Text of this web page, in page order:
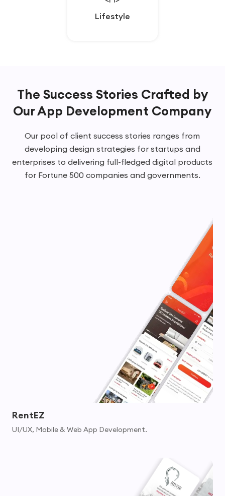
Lifestyle
Lifestyle
The Success Stories Crafted by
OurApp Development Company
Our pool of client success stories ranges from
developing design strategies for startups and
enterprises to delivering full-fledged digital products
for Fortune 500 companies and governments.
RentEZ
UI/UX, Mobile & Web App Development.